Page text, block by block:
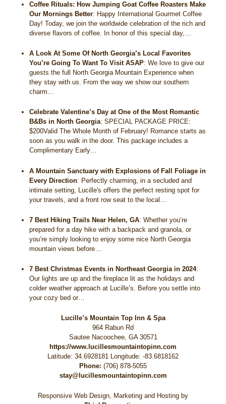
Coffee Rituals: How Jumping Goat Coffee Roasters Make
Our Mornings Better: Happy International Gourmet Coffee
Day! Today, we join the worldwide celebration of the rich and
diverse flavors of coffee. In honor of this special day,…
A Look At Some Of North Georgia’s Local Favorites
You’re Going To Want To Visit ASAP:We love to give our
guests the full North Georgia Mountain Experience when
they stay with us. From the way we show our southern
charm…
Celebrate Valentine’s Day at One of the Most Romantic
B&Bs in North Georgia:SPECIAL PACKAGE PRICE:
$200Valid The Whole Month of February! Romance starts as
soon as you walk in the door. This package includes a
Complimentary Early…
A Mountain Sanctuary with Explosions of Fall Foliage in
Every Direction: Perfectly charming, in a secluded and
intimate setting, Lucille's offers the perfect resting spot for
your travels, and a front row seat to the local…
7 Best Hiking Trails Near Helen, GA:Whether you’re
prepared for a day hike with a backpack and granola, or
you’re simply looking to enjoy some nice North Georgia
mountain views before…
7 Best Christmas Events in Northeast Georgia in 2024:
Our lights are up and the fireplace lit as the holidays and
colder weather approach at Lucille’s. Before you settle into
your cozy bed or…
Lucille’s Mountain Top Inn & Spa
964 Rabun Rd
Sautee Nacoochee, GA 30571
https://www.lucillesmountaintopinn.com
Latitude: 34.6928181
Longitude: -83.6818162
Phone: (706) 878-5055
stay@lucillesmountaintopinn.com
Responsive Web Design, Marketing and Hosting by